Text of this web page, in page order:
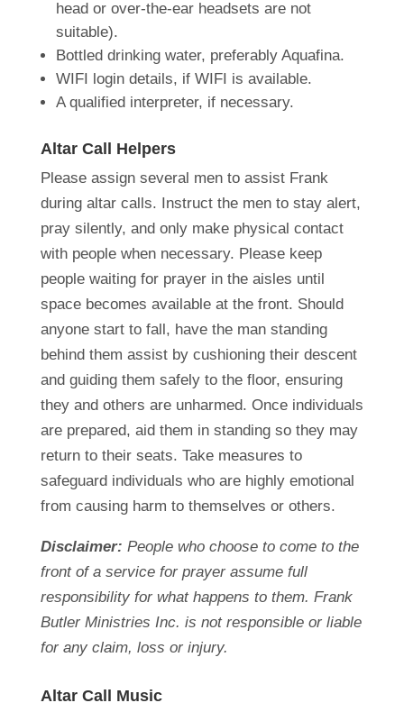
head or over-the-ear headsets are not
suitable).
Bottled drinking water, preferably Aquafina.
WIFI login details, if WIFI is available.
A qualified interpreter, if necessary.
Altar Call Helpers
Please assign several men to assist Frank
during altar calls. Instruct the men to stay alert,
pray silently, and only make physical contact
with people when necessary. Please keep
people waiting for prayer in the aisles until
space becomes available at the front. Should
anyone start to fall, have the man standing
behind them assist by cushioning their descent
and guiding them safely to the floor, ensuring
they and others are unharmed. Once individuals
are prepared, aid them in standing so they may
return to their seats. Take measures to
safeguard individuals who are highly emotional
from causing harm to themselves or others.
Disclaimer: People who choose to come to the
front of a service for prayer assume full
responsibility for what happens to them. Frank
Butler Ministries Inc. is not responsible or liable
for any claim, loss or injury.
Altar Call Music